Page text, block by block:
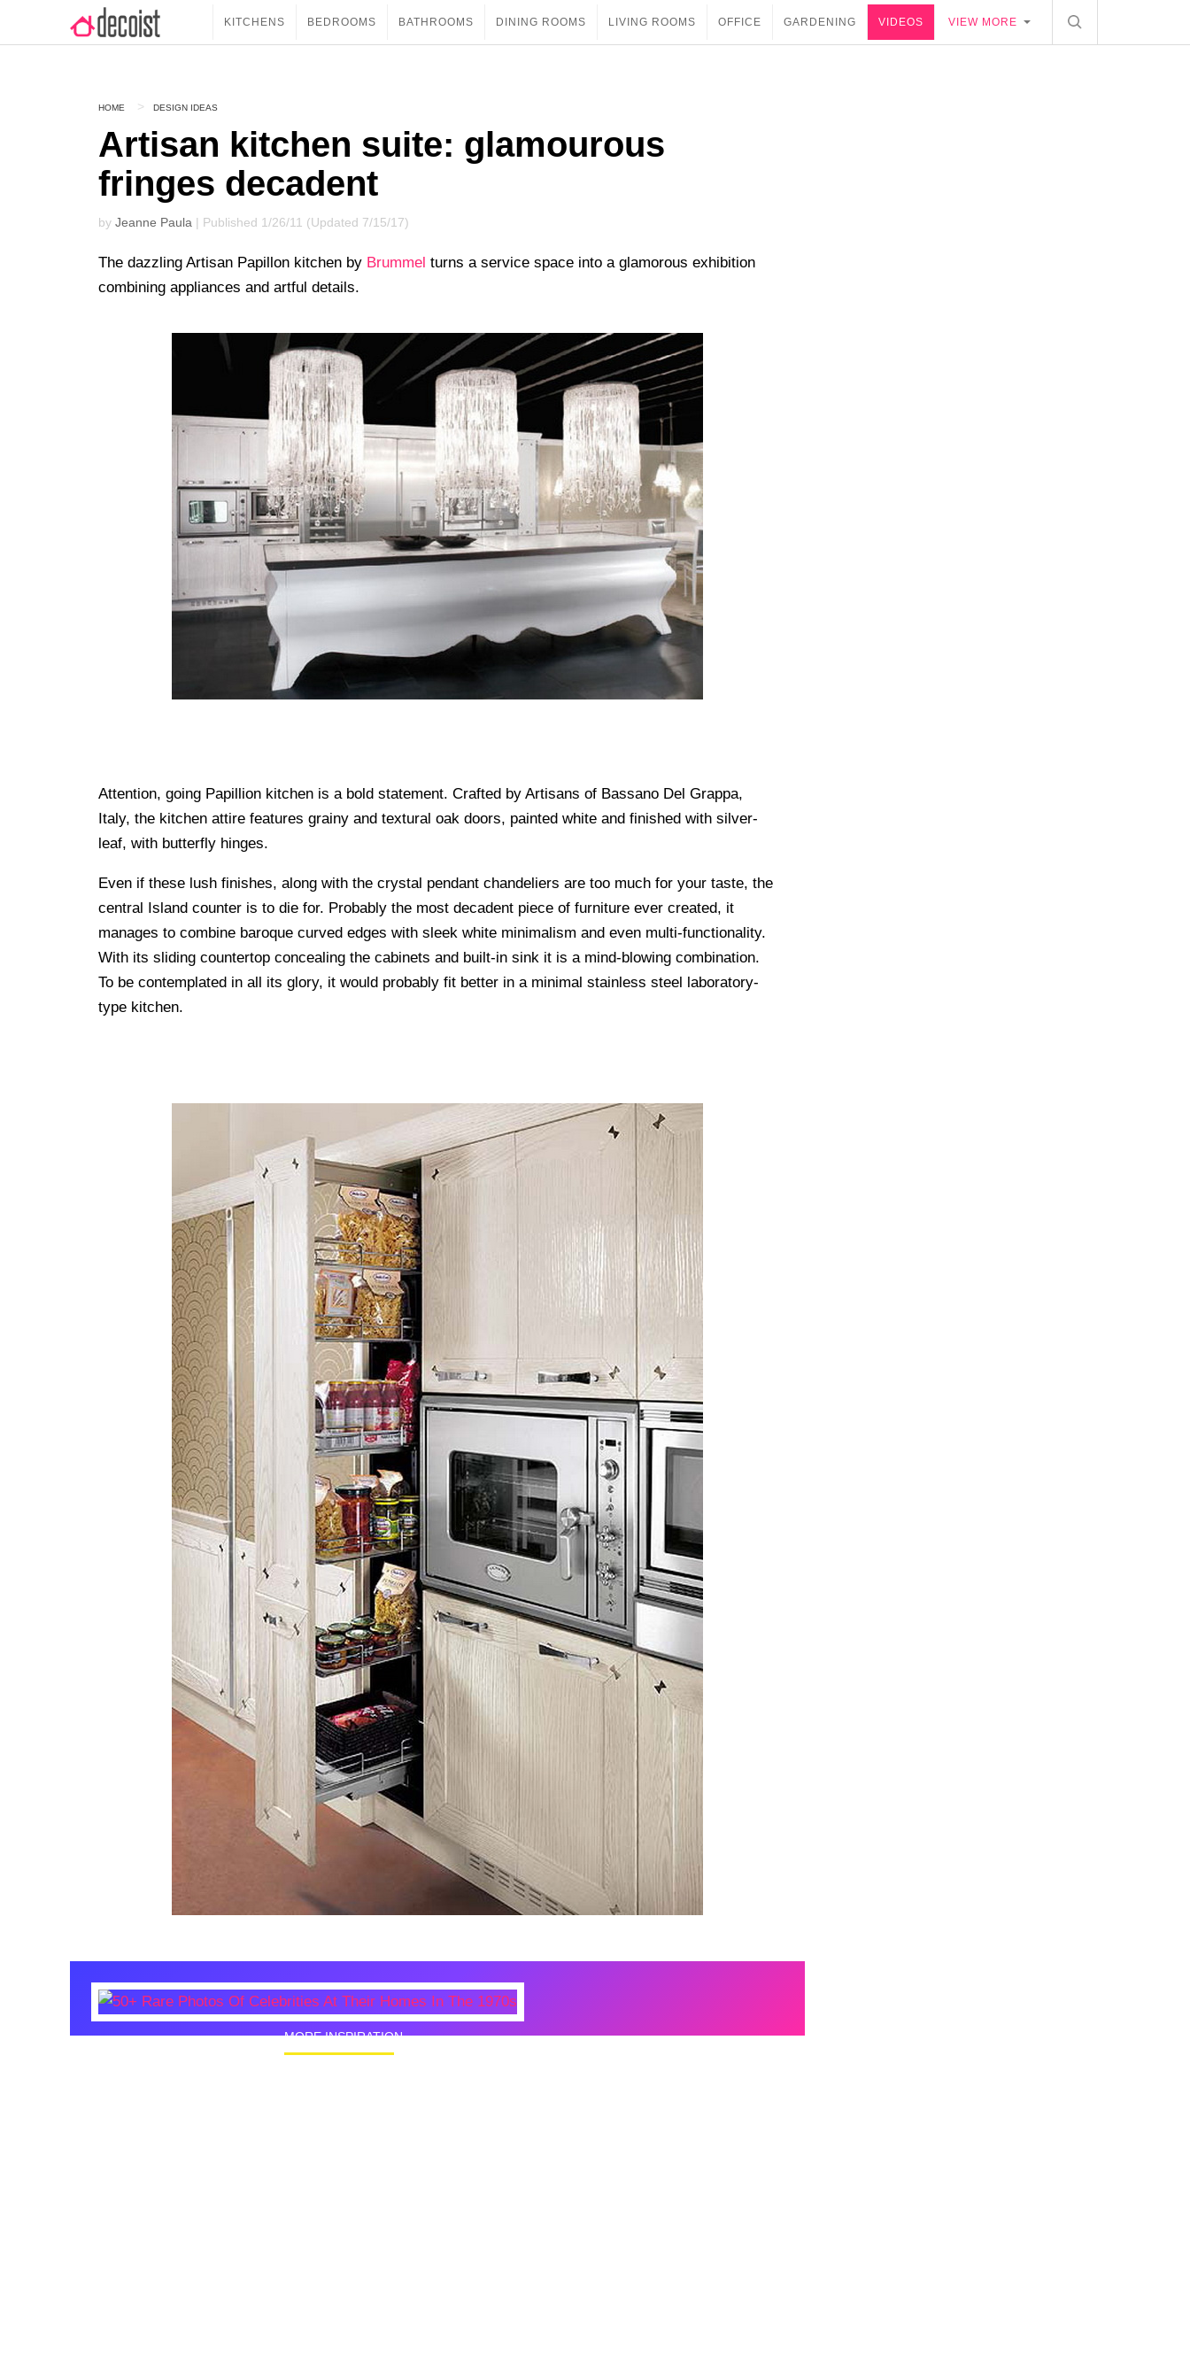
KITCHENS BEDROOMS BATHROOMS DINING ROOMS LIVING ROOMS OFFICE GARDENING VIDEOS VIEW MORE
HOME DESIGN IDEAS
Artisan kitchen suite: glamourous
fringes decadent
by Jeanne Paula | Published 1/26/11 (Updated 7/15/17)
The dazzling Artisan Papillon kitchen by Brummel turns a service space into a glamorous exhibition
combining appliances and artful details.
Attention, going Papillion kitchen is a bold statement. Crafted by Artisans of Bassano Del Grappa,
Italy, the kitchen attire features grainy and textural oak doors, painted white and finished with silver-
leaf, with butterfly hinges.
Even if these lush finishes, along with the crystal pendant chandeliers are too much for your taste, the
central Island counter is to die for. Probably the most decadent piece of furniture ever created, it
manages to combine baroque curved edges with sleek white minimalism and even multi-functionality.
With its sliding countertop concealing the cabinets and built-in sink it is a mind-blowing combination.
To be contemplated in all its glory, it would probably fit better in a minimal stainless steel laboratory-
type kitchen.
MORE INSPIRATION